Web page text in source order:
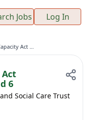
Jobs Log In
Mental Capacity Act Practitioner Band 6
6
Social Care Trust